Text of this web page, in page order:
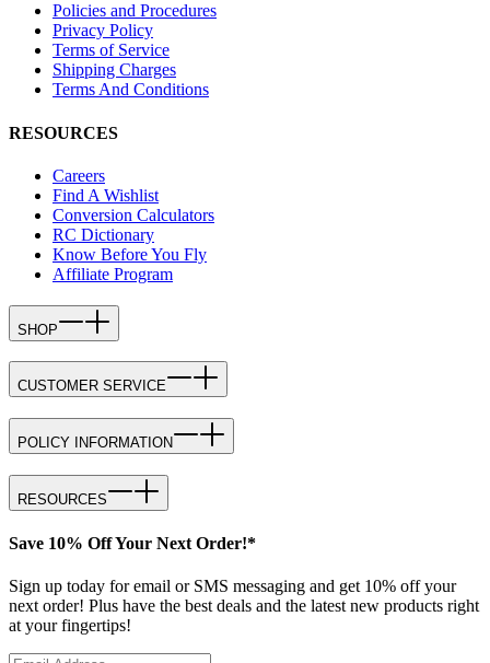
Policies and Procedures
Privacy Policy
Terms of Service
Shipping Charges
Terms And Conditions
RESOURCES
Careers
Find A Wishlist
Conversion Calculators
RC Dictionary
Know Before You Fly
Affiliate Program
SHOP
CUSTOMER SERVICE
POLICY INFORMATION
RESOURCES
Save 10% Off Your Next Order!*
Sign up today for email or SMS messaging and get 10% off your
next order! Plus have the best deals and the latest new products right
at your fingertips!